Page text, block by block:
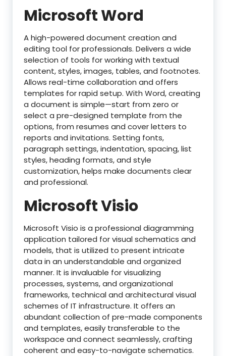
Microsoft Word
A high-powered document creation and
editing tool for professionals. Delivers a wide
selection of tools for working with textual
content, styles, images, tables, and footnotes.
Allows real-time collaboration and offers
templates for rapid setup. With Word, creating
a document is simple—start from zero or
select a pre-designed template from the
options, from resumes and cover letters to
reports and invitations. Setting fonts,
paragraph settings, indentation, spacing, list
styles, heading formats, and style
customization, helps make documents clear
and professional.
Microsoft Visio
Microsoft Visio is a professional diagramming
application tailored for visual schematics and
models, that is utilized to present intricate
data in an understandable and organized
manner. It is invaluable for visualizing
processes, systems, and organizational
frameworks, technical and architectural visual
schemes of IT infrastructure. It offers an
abundant collection of pre-made components
and templates, easily transferable to the
workspace and connect seamlessly, crafting
coherent and easy-to-navigate schematics.